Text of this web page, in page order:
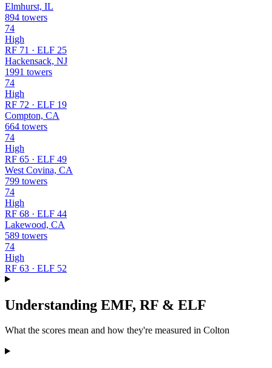
Elmhurst, IL
894 towers
74
High
RF 71 · ELF 25
Hackensack, NJ
1991 towers
74
High
RF 72 · ELF 19
Compton, CA
664 towers
74
High
RF 65 · ELF 49
West Covina, CA
799 towers
74
High
RF 68 · ELF 44
Lakewood, CA
589 towers
74
High
RF 63 · ELF 52
Understanding EMF, RF & ELF
What the scores mean and how they're measured in Colton